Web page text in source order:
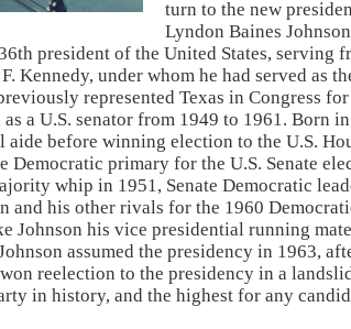
turn to the new
Lyndon Baines Johnson
president of the United States, serving
Kennedy, under whom he had served as
represented Texas in Congress
a U.S. senator from 1949 to 1961. Born in
aide before winning election to the U.S.
Democratic primary for the U.S. Senate
whip in 1951, Senate Democratic
and his other rivals for the 1960
Johnson his vice presidential running
assumed the presidency in 1963,
reelection to the presidency in a
in history, and the highest for any